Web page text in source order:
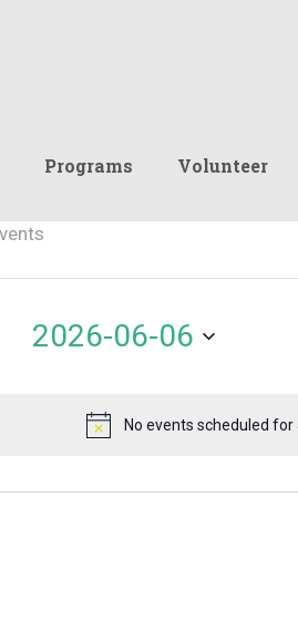
Programs Volunteer
No events scheduled
2026-06-06